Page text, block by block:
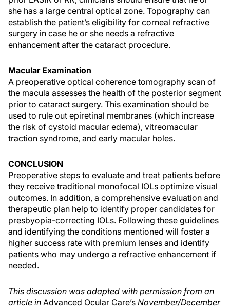
she has a large central optical zone. Topography can
establish the patient’s eligibility for corneal refractive
surgery in case he or she needs a refractive
enhancement after the cataract procedure.
Macular Examination
A preoperative optical coherence tomography scan of
the macula assesses the health of the posterior segment
prior to cataract surgery. This examination should be
used to rule out epiretinal membranes (which increase
the risk of cystoid macular edema), vitreomacular
traction syndrome, and early macular holes.
CONCLUSION
Preoperative steps to evaluate and treat patients before
they receive traditional monofocal IOLs optimize visual
outcomes. In addition, a comprehensive evaluation and
therapeutic plan help to identify proper candidates for
presbyopia-correcting IOLs. Following these guidelines
and identifying the conditions mentioned will foster a
higher success rate with premium lenses and identify
patients who may undergo a refractive enhancement if
needed.
This discussion was adapted with permission from an
article in Advanced Ocular Care’s November/December